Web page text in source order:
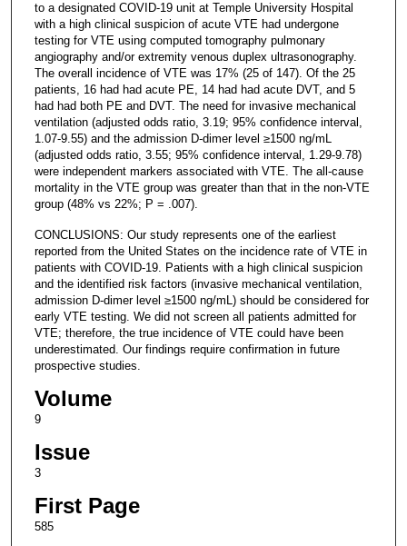
to a designated COVID-19 unit at Temple University Hospital
with a high clinical suspicion of acute VTE had undergone
testing for VTE using computed tomography pulmonary
angiography and/or extremity venous duplex ultrasonography.
The overall incidence of VTE was 17% (25 of 147). Of the 25
patients, 16 had had acute PE, 14 had had acute DVT, and 5
had had both PE and DVT. The need for invasive mechanical
ventilation (adjusted odds ratio, 3.19; 95% confidence interval,
1.07-9.55) and the admission D-dimer level ≥1500 ng/mL
(adjusted odds ratio, 3.55; 95% confidence interval, 1.29-9.78)
were independent markers associated with VTE. The all-cause
mortality in the VTE group was greater than that in the non-VTE
group (48% vs 22%; P = .007).
CONCLUSIONS: Our study represents one of the earliest
reported from the United States on the incidence rate of VTE in
patients with COVID-19. Patients with a high clinical suspicion
and the identified risk factors (invasive mechanical ventilation,
admission D-dimer level ≥1500 ng/mL) should be considered for
early VTE testing. We did not screen all patients admitted for
VTE; therefore, the true incidence of VTE could have been
underestimated. Our findings require confirmation in future
prospective studies.
Volume
9
Issue
3
First Page
585